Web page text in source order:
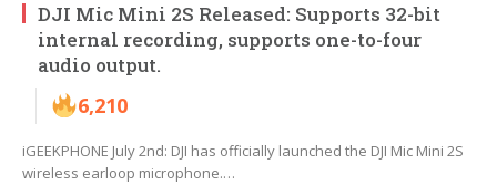
DJI Mic Mini 2S Released: Supports 32-bit
internal recording, supports one-to-four
audio output.
6,210
iGEEKPHONE July 2nd: DJI has officially launched the DJI Mic Mini 2S
wireless earloop microphone.…